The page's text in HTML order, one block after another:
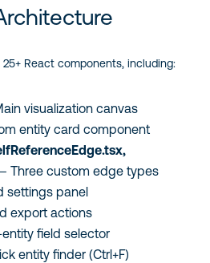
React components, including:
visualization canvas
entity card component
Three custom edge types
settings panel
export actions
field selector
entity finder (Ctrl+F)